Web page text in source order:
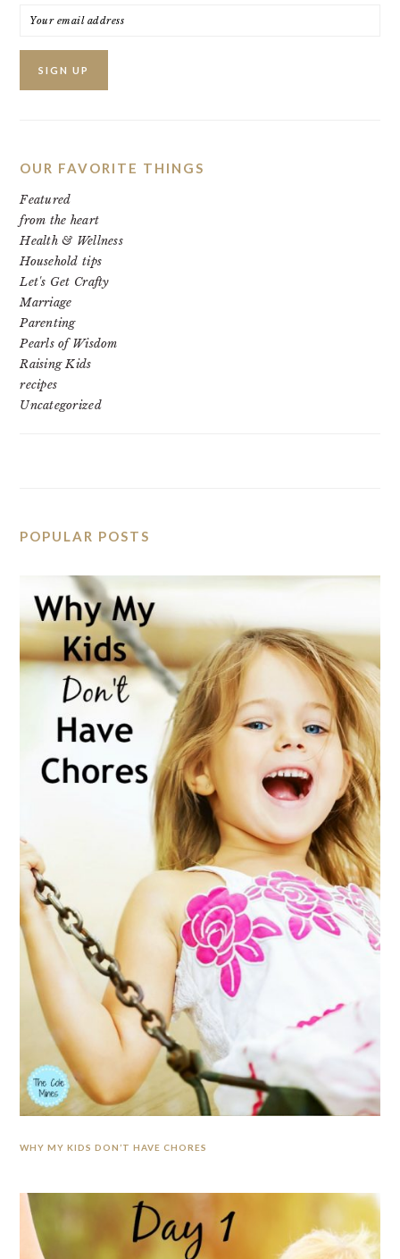
OUR FAVORITE THINGS
Featured
from the heart
Health & Wellness
Household tips
Let's Get Crafty
Marriage
Parenting
Pearls of Wisdom
Raising Kids
recipes
Uncategorized
POPULAR POSTS
WHY MY KIDS DON’T HAVE CHORES